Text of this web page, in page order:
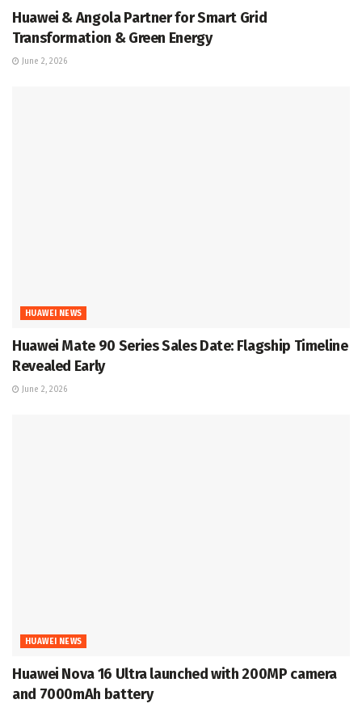
Huawei & Angola Partner for Smart Grid
Transformation & Green Energy
June 2, 2026
HUAWEI NEWS
Huawei Mate 90 Series Sales Date: Flagship Timeline
Revealed Early
June 2, 2026
HUAWEI NEWS
Huawei Nova 16 Ultra launched with 200MP camera
and 7000mAh battery